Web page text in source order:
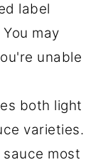
label
may
unable
both light
varieties.
most